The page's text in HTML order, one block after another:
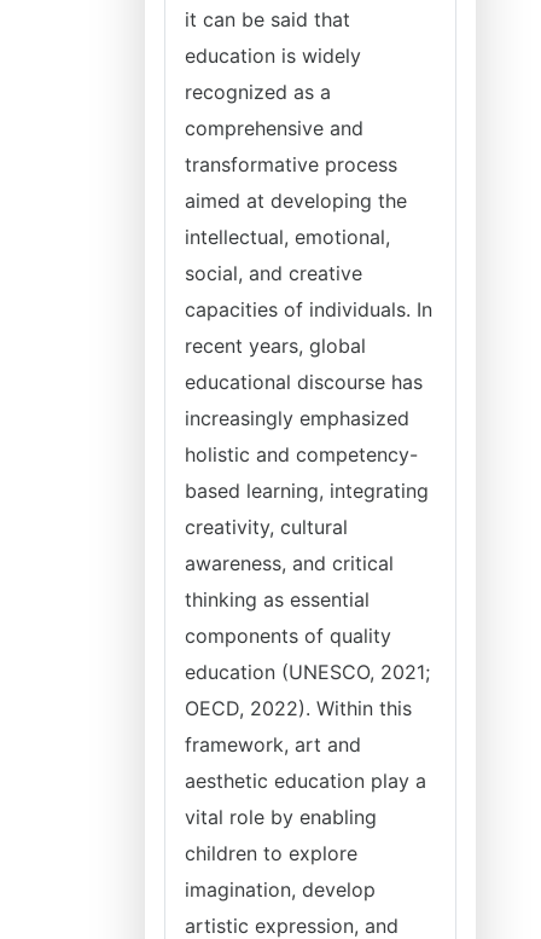
it can be said that
education is widely
recognized as a
comprehensive and
transformative process
aimed at developing the
intellectual, emotional,
social, and creative
capacities of individuals. In
recent years, global
educational discourse has
increasingly emphasized
holistic and competency-
based learning, integrating
creativity, cultural
awareness, and critical
thinking as essential
components of quality
education (UNESCO, 2021;
OECD, 2022). Within this
framework, art and
aesthetic education play a
vital role by enabling
children to explore
imagination, develop
artistic expression, and